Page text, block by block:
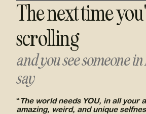
The next time
scrolling
and you see someone
say
“The world needs YOU, in all your
amazing, weird, and unique